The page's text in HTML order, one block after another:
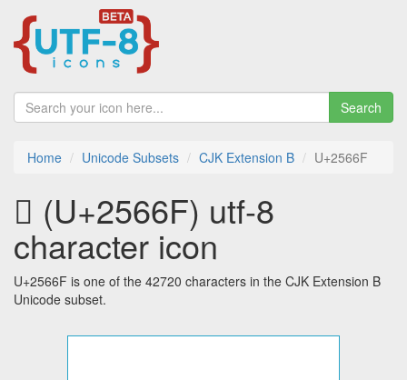
Search
Home Unicode Subsets CJK Extension B U+2566F
𥙯 (U+2566F) utf-8
character icon
U+2566F is one of the 42720 characters in the CJK Extension B
Unicode subset.